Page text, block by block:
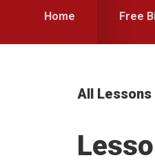
Home Free
All Lessons